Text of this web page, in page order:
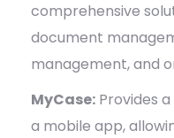
comprehensive
document
management, and
MyCase: Provides
a mobile app,